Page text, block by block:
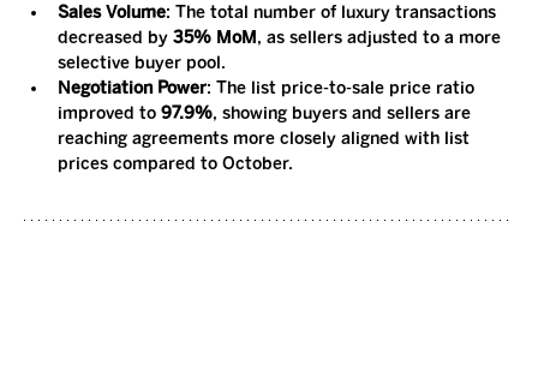
Sales Volume: The total number of luxury transactions
decreased by 35% MoM , as sellers adjusted to a more
selective buyer pool.
Negotiation Power: The list price-to-sale price ratio
improved to 97.9%, showing buyers and sellers are
reaching agreements more closely aligned with list
prices compared to October.